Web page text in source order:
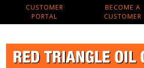
CUSTOMER
PORTAL
BECOME A
CUSTOMER